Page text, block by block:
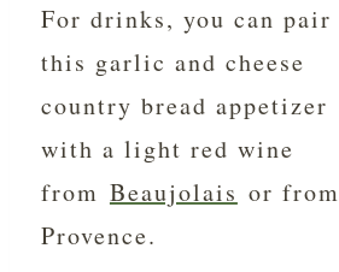
For drinks, you can pair
this garlic and cheese
country bread appetizer
with a light red wine
from Beaujolais or from
Provence.